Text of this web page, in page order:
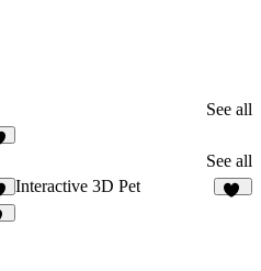
See all
See all
Interactive 3D Pet